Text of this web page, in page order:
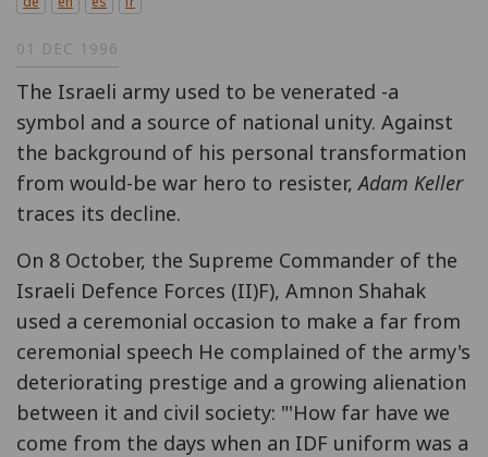
01 DEC 1996
The Israeli army used to be venerated -a
symbol and a source of national unity. Against
the background of his personal transformation
from would-be war hero to resister,Adam Keller
traces its decline.
On 8 October, the Supreme Commander of the
Israeli Defence Forces (II)F), Amnon Shahak
used a ceremonial occasion to make a far from
ceremonial speech He complained of the army's
deteriorating prestige and a growing alienation
between it and civil society: "'How far have we
come from the days when an IDF uniform was a